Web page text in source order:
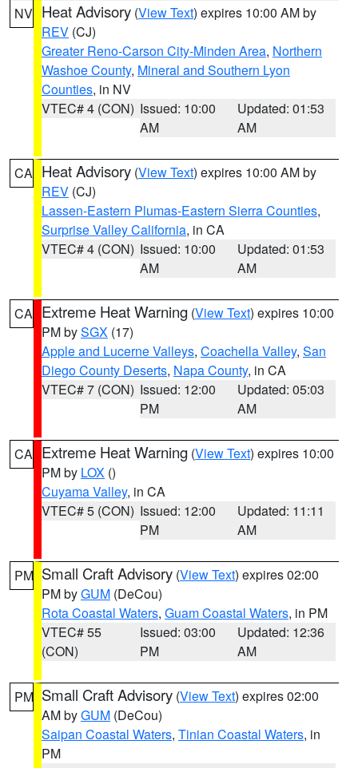
NV Heat Advisory (View Text) expires 10:00 AM by
REV (CJ)
Greater Reno-Carson City-Minden Area, Northern
Washoe County, Mineral and Southern Lyon
Counties, in NV
VTEC# 4 (CON) Issued: 10:00
AM
Updated: 01:53
AM
CA Heat Advisory (View Text) expires 10:00 AM by
REV (CJ)
Lassen-Eastern Plumas-Eastern Sierra Counties,
Surprise Valley California, in CA
VTEC# 4 (CON) Issued: 10:00
AM
Updated: 01:53
AM
CA Extreme Heat Warning (View Text) expires 10:00
PM bySGX (17)
Apple and Lucerne Valleys, Coachella Valley, San
Diego County Deserts, Napa County, in CA
VTEC# 7 (CON) Issued: 12:00
PM
Updated: 05:03
AM
CA Extreme Heat Warning (View Text) expires 10:00
PM by LOX ()
Cuyama Valley, in CA
VTEC# 5 (CON) Issued: 12:00
PM
Updated: 11:11
AM
PM Small Craft Advisory (View Text) expires 02:00
PM byGUM (DeCou)
Rota Coastal Waters, Guam Coastal Waters, in PM
VTEC# 55
(CON)
Issued: 03:00
PM
Updated: 12:36
AM
PM Small Craft Advisory (View Text) expires 02:00
AM byGUM (DeCou)
Saipan Coastal Waters, Tinian Coastal Waters, in
PM